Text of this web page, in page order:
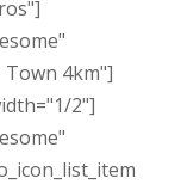
4km"]
2"]